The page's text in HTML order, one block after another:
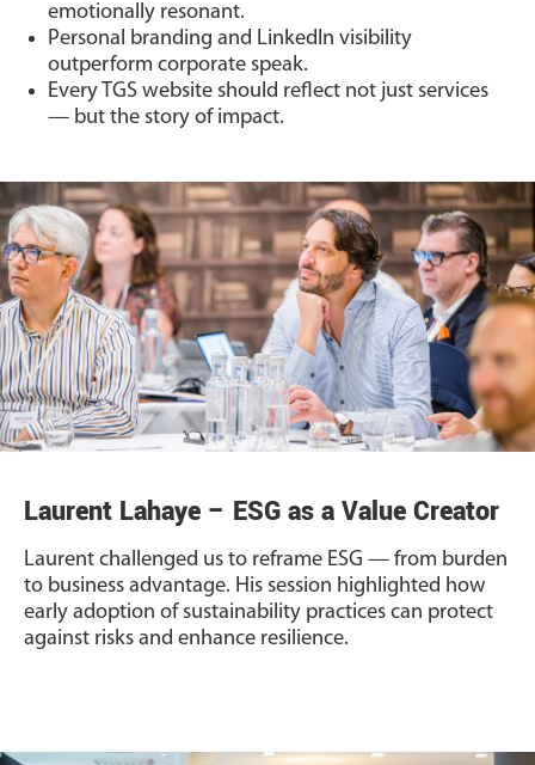
emotionally resonant.
Personal branding and LinkedIn visibility
outperform corporate speak.
Every TGS website should reflect not just services
— but the story of impact.
Laurent Lahaye – ESG as a Value Creator
Laurent challenged us to reframe ESG — from burden
to business advantage. His session highlighted how
early adoption of sustainability practices can protect
against risks and enhance resilience.